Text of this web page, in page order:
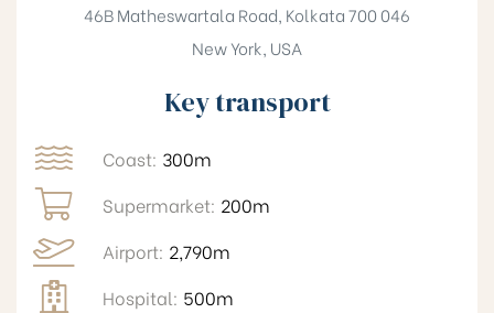
46B Matheswartala Road, Kolkata 700 046
New York, USA
Key transport
Coast: 300m
Supermarket: 200m
Airport: 2,790m
Hospital: 500m